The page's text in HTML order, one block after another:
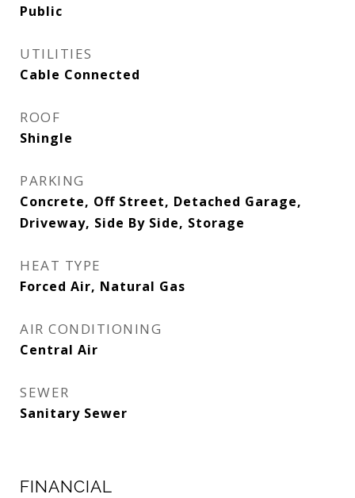
Public
UTILITIES
Cable Connected
ROOF
Shingle
PARKING
Concrete, Off Street, Detached Garage,
Driveway, Side By Side, Storage
HEAT TYPE
Forced Air, Natural Gas
AIR CONDITIONING
Central Air
SEWER
Sanitary Sewer
FINANCIAL